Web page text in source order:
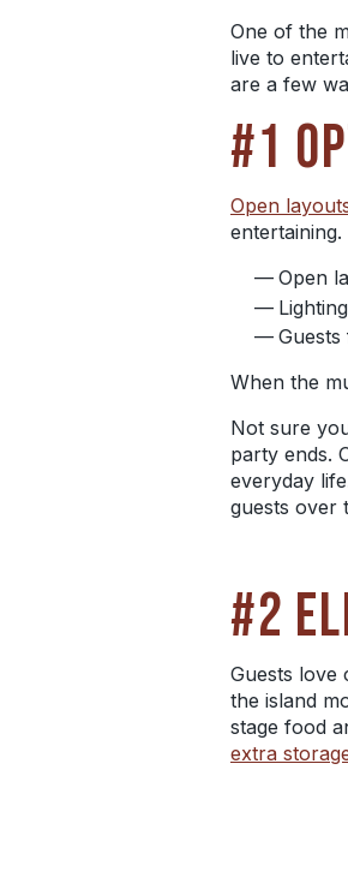
One of the
live to
are a few
#1
Open
entertaining.
Open
When the
Not sure
party ends.
everyday
guests over
#2
Guests love
the island
stage food
extra